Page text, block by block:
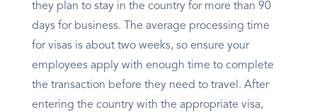
they plan to stay in the country for more than 90
days for business. The average processing time
for visas is about two weeks, so ensure your
employees apply with enough time to complete
the transaction before they need to travel. After
entering the country with the appropriate visa,